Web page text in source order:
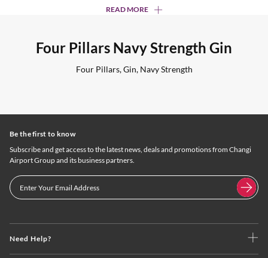
READ MORE
Four Pillars Navy Strength Gin
Four Pillars, Gin, Navy Strength
Need Help?
Be the first to know
Subscribe and get access to the latest news, deals and promotions from Changi
Airport Group and its business partners.